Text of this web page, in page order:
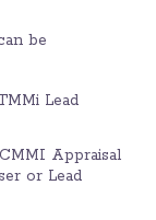
be
Lead
Appraisal
or Lead